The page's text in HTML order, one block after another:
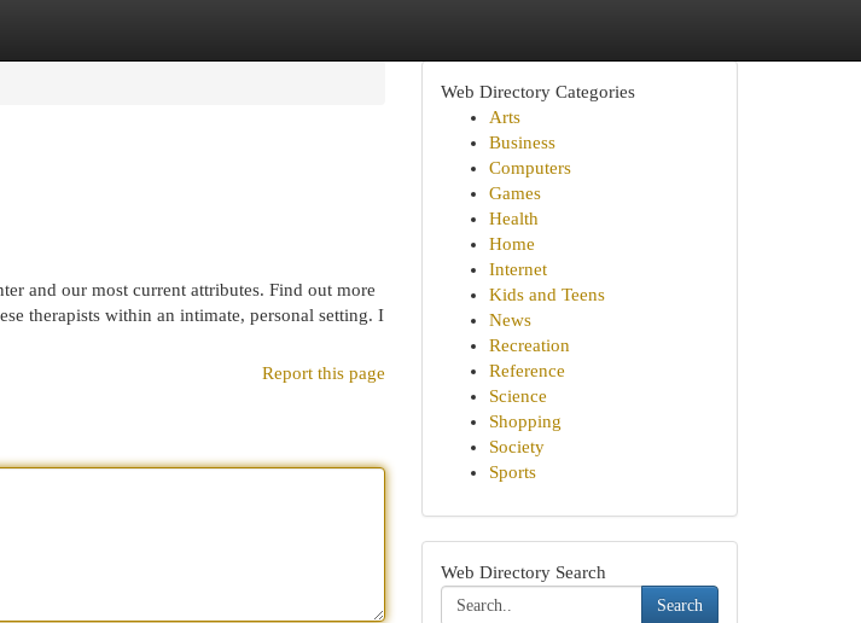
and our most current attributes. Find out more
therapists within an intimate, personal setting. I
Report this page
Web Directory Categories
Arts
Business
Computers
Games
Health
Home
Internet
Kids and Teens
News
Recreation
Reference
Science
Shopping
Society
Sports
Web Directory Search
Search